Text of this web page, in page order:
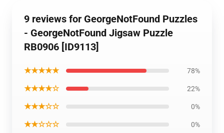
9 reviews for GeorgeNotFound Puzzles
- GeorgeNotFound Jigsaw Puzzle
RB0906 [ID9113]
★★★★★ 78%
★★★★☆ 22%
★★★☆☆ 0%
★★☆☆☆ 0%